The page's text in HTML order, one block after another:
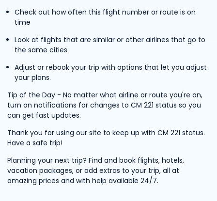
Check out how often this flight number or route is on
time
Look at flights that are similar or other airlines that go to
the same cities
Adjust or rebook your trip with options that let you adjust
your plans.
Tip of the Day - No matter what airline or route you're on,
turn on notifications for changes to CM 221 status so you
can get fast updates.
Thank you for using our site to keep up with CM 221 status.
Have a safe trip!
Planning your next trip? Find and book flights, hotels,
vacation packages, or add extras to your trip, all at
amazing prices and with help available 24/7.